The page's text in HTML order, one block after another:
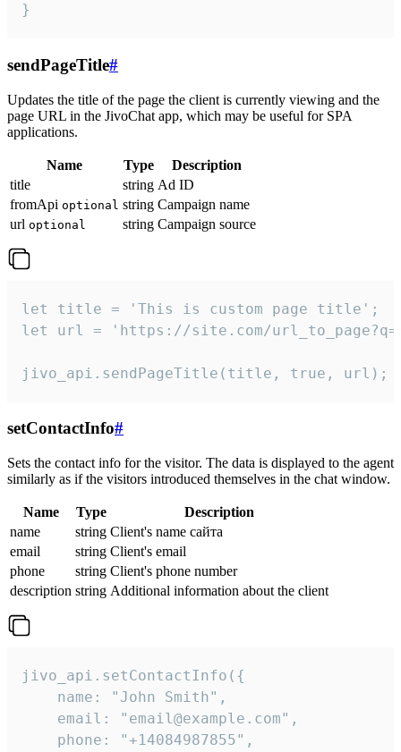
}
sendPageTitle#
Updates the title of the page the client is currently viewing and the
page URL in the JivoChat app, which may be useful for SPA
applications.
Name Type
Description
title
string Ad ID
fromApi optional string Campaign name
url optional string Campaign source
let title = 'This is custom page title';
let url = 'https://site.com/
jivo_api.sendPageTitle(title, true, url);
setContactInfo#
Sets the contact info for the visitor. The data is displayed to the agent
similarly as if the visitors introduced themselves in the chat window.
Name Type
Description
name
string Client's name сайта
email
string Client's email
phone
string Client's phone number
description string Additional information about the client
jivo_api.setContactInfo({
    name: "John Smith",
    email: "email@example.com",
    phone: "+14084987855",